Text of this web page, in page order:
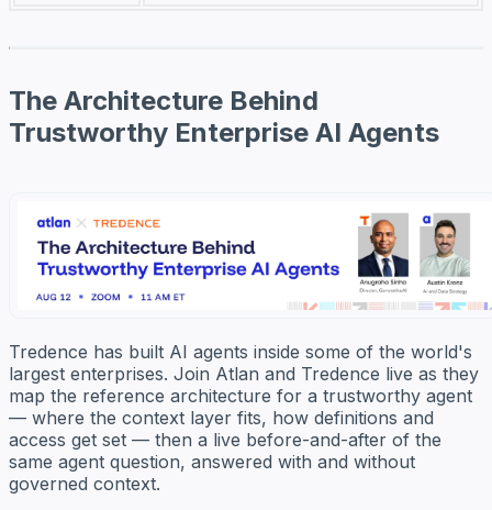
The Architecture Behind
Trustworthy Enterprise AI Agents
Tredence has built AI agents inside some of the world's
largest enterprises. Join Atlan and Tredence live as they
map the reference architecture for a trustworthy agent
— where the context layer fits, how definitions and
access get set — then a live before-and-after of the
same agent question, answered with and without
governed context.